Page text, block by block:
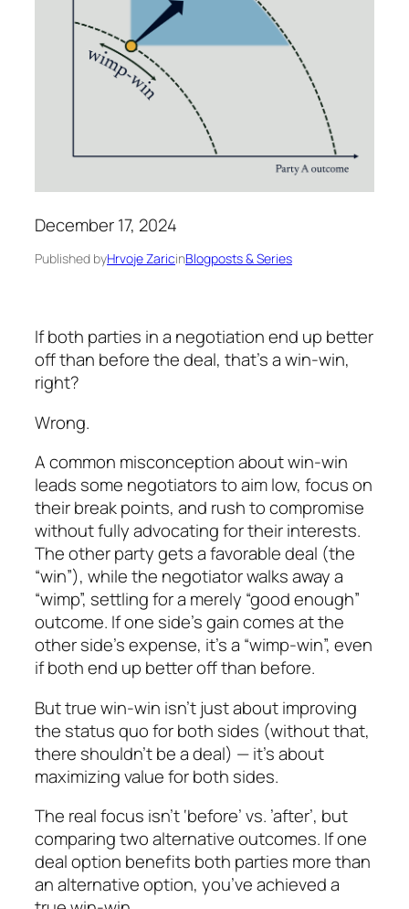
December 17, 2024
Published byHrvoje ZaricinBlogposts & Series
If both parties in a negotiation end up better
off than before the deal, that’s a win-win,
right?
Wrong.
A common misconception about win-win
leads some negotiators to aim low, focus on
their break points, and rush to compromise
without fully advocating for their interests.
The other party gets a favorable deal (the
“win”), while the negotiator walks away a
“wimp”, settling for a merely “good enough”
outcome. If one side’s gain comes at the
other side’s expense, it’s a “wimp-win”, even
if both end up better off than before.
But true win-win isn’t just about improving
the status quo for both sides (without that,
there shouldn’t be a deal) — it’s about
maximizing value for both sides.
The real focus isn’t ‘before’ vs. ’after’, but
comparing two alternative outcomes. If one
deal option benefits both parties more than
an alternative option, you’ve achieved a